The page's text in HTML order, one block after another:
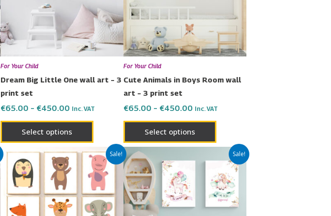
For Your Child
Dream Big Little One wall art – 3
print set
€65.00 – €450.00 Inc. VAT
Select options
options
may
be
chosen
the
page
For Your Child
Cute Animals in Boys Room wall
art – 3 print set
€65.00 – €450.00 Inc. VAT
Select options
options
may
be
chosen
the
page
Sale!
Price
range:
€119.00
through
€480.00
This
product
has
multiple
variants.
Sale!
range:
€42.00
through
€299.00
This
product
has
multiple
variants.